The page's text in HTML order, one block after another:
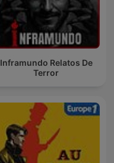
Inframundo Relatos De
Terror